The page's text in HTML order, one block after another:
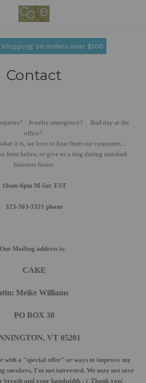
shipping on orders over $100
Contact
Jewelry emergency? Bad day at the
office?
it is, we love to hear from our customers....
form below, or give us a ring during standard
business hours
10am-6pm M-Sat EST
323-363-3321 phone
Our Mailing address is:
CAKE
Meike Williams
PO BOX 38
VT 05201
with a "special offer" or ways to improve my
sneakers, I'm not interested. We may not save
breath and your bandwidth : ) Thank you!